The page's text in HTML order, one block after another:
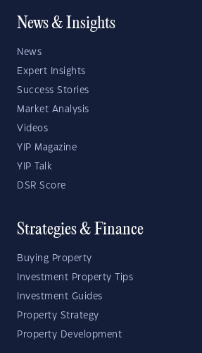
News & Insights
News
Expert Insights
Success Stories
Market Analysis
Videos
YIP Magazine
YIP Talk
DSR Score
Strategies & Finance
Buying Property
Investment Property Tips
Investment Guides
Property Strategy
Property Development